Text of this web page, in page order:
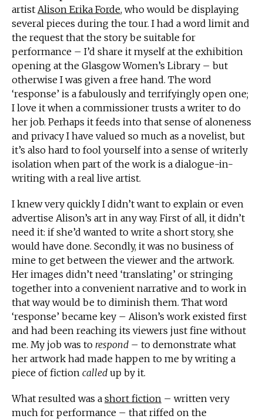
artist Alison Erika Forde, who would be displaying
several pieces during the tour. I had a word limit and
the request that the story be suitable for
performance – I’d share it myself at the exhibition
opening at the Glasgow Women’s Library – but
otherwise I was given a free hand. The word
‘response’ is a fabulously and terrifyingly open one;
I love it when a commissioner trusts a writer to do
her job. Perhaps it feeds into that sense of aloneness
and privacy I have valued so much as a novelist, but
it’s also hard to fool yourself into a sense of writerly
isolation when part of the work is a dialogue-in-
writing with a real live artist.
I knew very quickly I didn’t want to explain or even
advertise Alison’s art in any way. First of all, it didn’t
need it: if she’d wanted to write a short story, she
would have done. Secondly, it was no business of
mine to get between the viewer and the artwork.
Her images didn’t need ‘translating’ or stringing
together into a convenient narrative and to work in
that way would be to diminish them. That word
‘response’ became key – Alison’s work existed first
and had been reaching its viewers just fine without
me. My job was to respond – to demonstrate what
her artwork had made happen to me by writing a
piece of fiction called up by it.
What resulted was a short fiction – written very
much for performance – that riffed on the